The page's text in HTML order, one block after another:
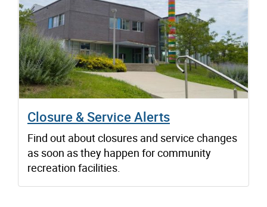
Closure & Service Alerts
Find out about closures and service changes
as soon as they happen for community
recreation facilities.